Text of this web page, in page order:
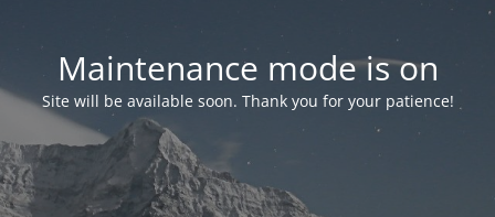
Maintenance mode is on
Site will be available soon. Thank you for your patience!